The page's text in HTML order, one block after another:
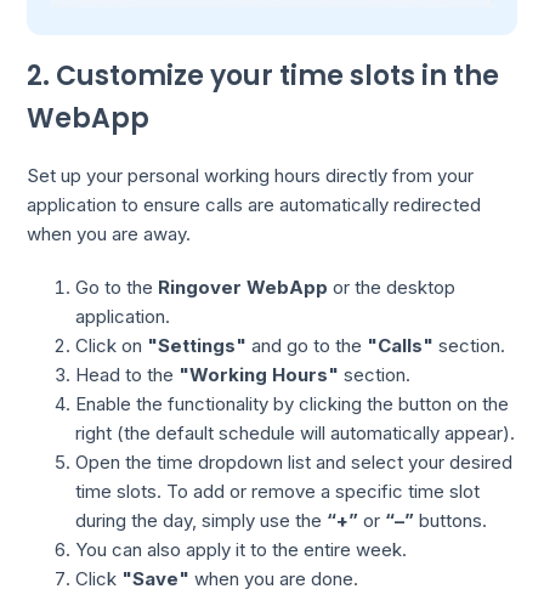
2. Customize your time slots in the
WebApp
Set up your personal working hours directly from your
application to ensure calls are automatically redirected
when you are away.
Go to the Ringover WebApp or the desktop
application.
Click on "Settings" and go to the "Calls" section.
Head to the "Working Hours" section.
Enable the functionality by clicking the button on the
right (the default schedule will automatically appear).
Open the time dropdown list and select your desired
time slots. To add or remove a specific time slot
during the day, simply use the “+” or “–” buttons.
You can also apply it to the entire week.
Click "Save" when you are done.